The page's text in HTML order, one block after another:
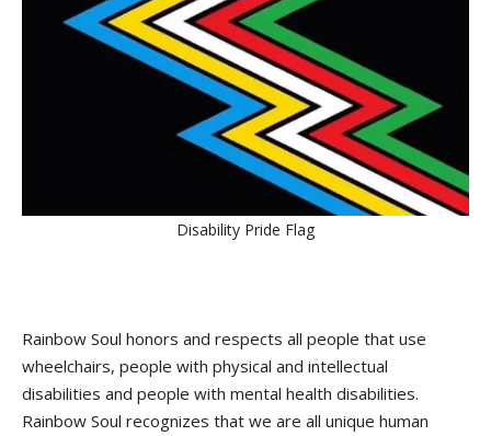
Disability Pride Flag
Rainbow Soul honors and respects all people that use
wheelchairs, people with physical and intellectual
disabilities and people with mental health disabilities.
Rainbow Soul recognizes that we are all unique human